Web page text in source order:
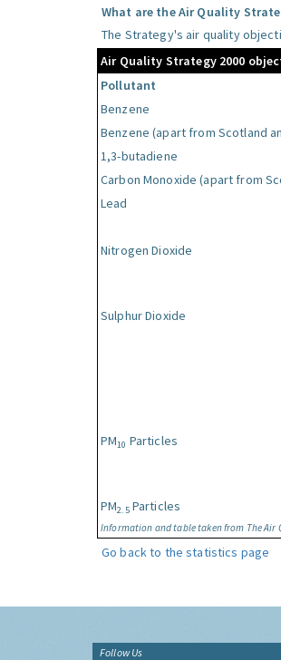
What are the Air Quality
The Strategy's air quality
Air Quality Strategy 2000
Pollutant
Information and table taken from The Air
Benzene
Benzene (apart from Scotland
1,3-butadiene
Carbon Monoxide (apart from
Lead
Nitrogen Dioxide
Sulphur Dioxide
PM10 Particles
PM2.5Particles
Go back to the statistics page
Follow Us